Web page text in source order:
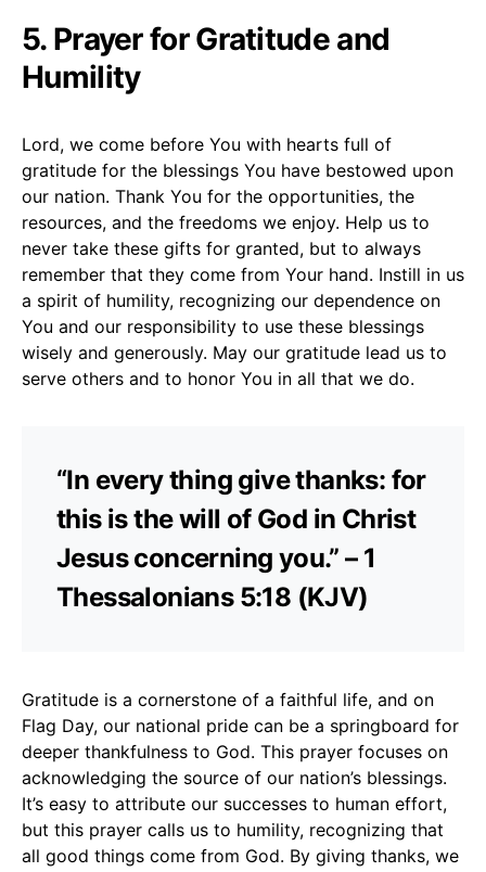
5. Prayer for Gratitude and
Humility
Lord, we come before You with hearts full of
gratitude for the blessings You have bestowed upon
our nation. Thank You for the opportunities, the
resources, and the freedoms we enjoy. Help us to
never take these gifts for granted, but to always
remember that they come from Your hand. Instill in us
a spirit of humility, recognizing our dependence on
You and our responsibility to use these blessings
wisely and generously. May our gratitude lead us to
serve others and to honor You in all that we do.
“In every thing give thanks: for
this is the will of God in Christ
Jesus concerning you.” – 1
Thessalonians 5:18 (KJV)
Gratitude is a cornerstone of a faithful life, and on
Flag Day, our national pride can be a springboard for
deeper thankfulness to God. This prayer focuses on
acknowledging the source of our nation’s blessings.
It’s easy to attribute our successes to human effort,
but this prayer calls us to humility, recognizing that
all good things come from God. By giving thanks, we